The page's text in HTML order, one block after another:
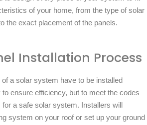
of your home, from the type of solar
the exact placement of the panels.
Installation Process
a solar system have to be installed
ensure efficiency, but to meet the codes
for a safe solar system. Installers will
system on your roof or set up your ground